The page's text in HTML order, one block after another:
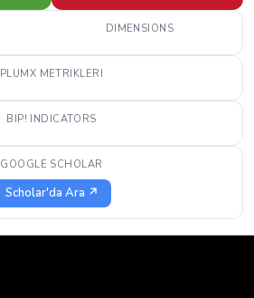
DIMENSIONS
PLUMX METRIKLERI
BIP! INDICATORS
GOOGLE SCHOLAR
Scholar'da Ara ↗